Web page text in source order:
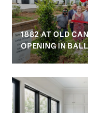
1882 AT OLD
OPENING IN